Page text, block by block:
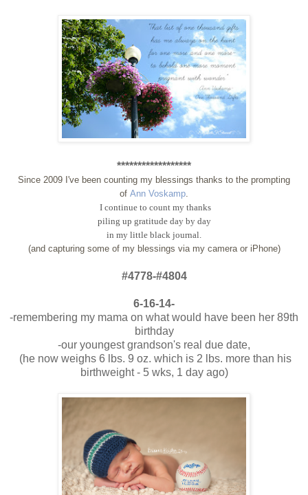
******************
Since 2009 I've been counting my blessings thanks to the prompting
of Ann Voskamp
I continue to count my thanks
piling up gratitude day by day
in my little black journal.
(and capturing some of my blessings via my camera or iPhone)
#4778-#4804
6-16-14-
-remembering my mama on what would have been her 89th
birthday
-our youngest grandson's real due date,
(he now weighs 6 lbs. 9 oz. which is 2 lbs. more than his
birthweight - 5 wks, 1 day ago)